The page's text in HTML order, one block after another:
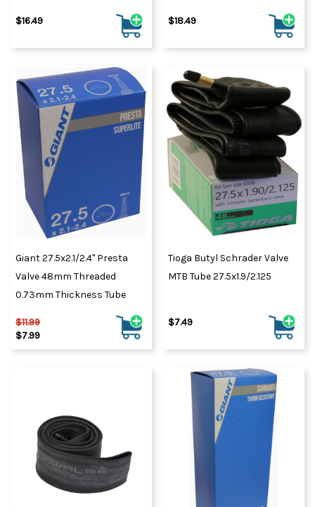
$16.49 $18.49
Giant 27.5x2.1/2.4" Presta
Valve 48mm Threaded
0.73mm Thickness Tube
$11.99
$7.99
Tioga Butyl Schrader Valve
MTB Tube 27.5x1.9/2.125
$7.49